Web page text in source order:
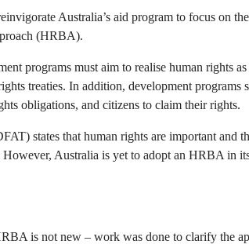
Australia’s aid program to focus on
(HRBA).
programs must aim to realise human rights
treaties. In addition, development programs
obligations, and citizens to claim their rights.
states that human rights are important and
However, Australia is yet to adopt an HRBA in
is not new – work was done to clarify the